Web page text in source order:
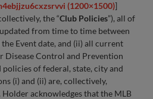
(1200×1500)]
the “Club Policies”), all of
from time to time between
Event date, and (ii) all current
Disease Control and Prevention
of federal, state, city and
(i) and (ii) are, collectively,
Holder acknowledges that the MLB